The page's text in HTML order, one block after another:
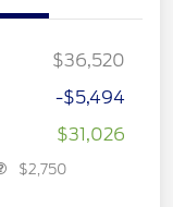
$36,520
-$5,494
$31,026
$2,750